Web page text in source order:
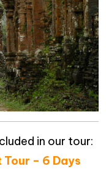
in our tour:
– 6 Days